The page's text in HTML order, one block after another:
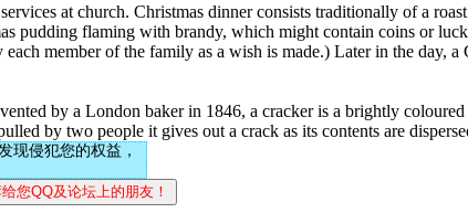
at church. Christmas dinner consists traditionally of a
pudding flaming with brandy, which might contain coins or
member of the family as a wish is made.) Later in the day, a
by a London baker in 1846, a cracker is a brightly
by two people it gives out a crack as its contents are
侵犯您的权益，